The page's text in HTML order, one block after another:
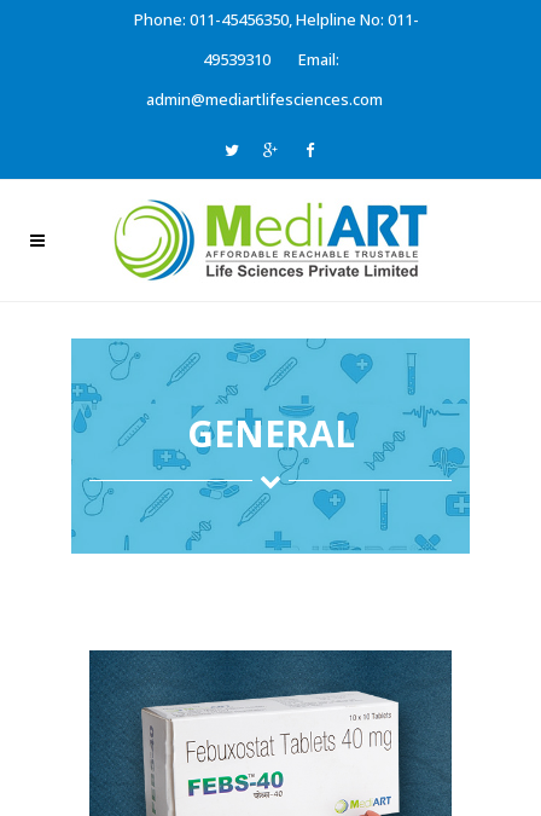
Phone: 011-45456350, Helpline No: 011-
49539310
Email:
admin@mediartlifesciences.com
GENERAL